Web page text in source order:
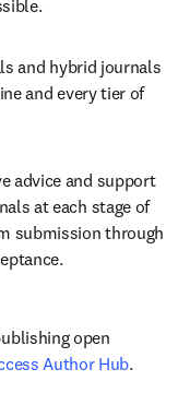
and every tier of
advice and support
at each stage of
submission through
open
Author Hub.